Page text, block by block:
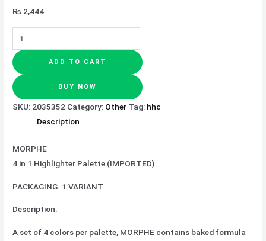
₨ 2,444
ADD TO CART
BUY NOW
SKU: 2035352 Category: Other Tag: hhc
Description
MORPHE
4 in 1 Highlighter Palette (IMPORTED)
PACKAGING. 1 VARIANT
Description.
A set of 4 colors per palette, MORPHE contains baked formula